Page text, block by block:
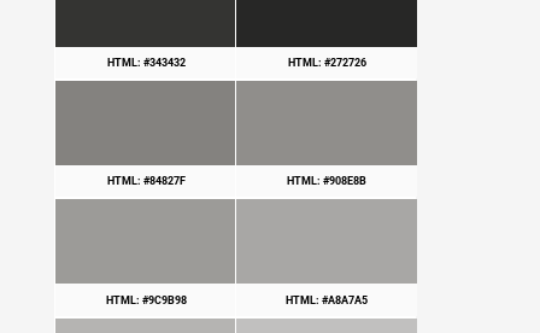
HTML: #343432 HTML: #272726
HTML: #84827F HTML: #908E8B
HTML: #9C9B98 HTML: #A8A7A5